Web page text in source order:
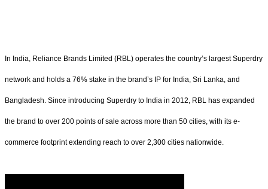
In India, Reliance Brands Limited (RBL) operates the country’s largest Superdry
network and holds a 76% stake in the brand’s IP for India, Sri Lanka, and
Bangladesh. Since introducing Superdry to India in 2012, RBL has expanded
the brand to over 200 points of sale across more than 50 cities, with its e-
commerce footprint extending reach to over 2,300 cities nationwide.